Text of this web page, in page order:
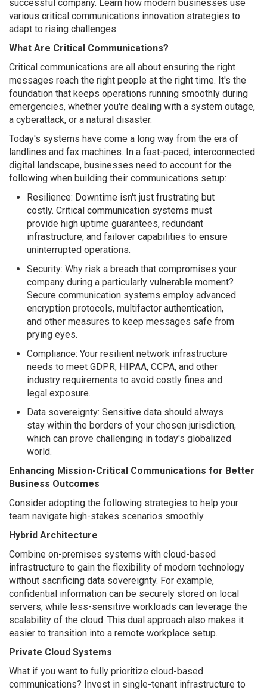
successful company. Learn how modern businesses use
various critical communications innovation strategies to
adapt to rising challenges.
What Are Critical Communications?
Critical communications are all about ensuring the right
messages reach the right people at the right time. It's the
foundation that keeps operations running smoothly during
emergencies, whether you're dealing with a system outage,
a cyberattack, or a natural disaster.
Today's systems have come a long way from the era of
landlines and fax machines. In a fast-paced, interconnected
digital landscape, businesses need to account for the
following when building their communications setup:
Resilience: Downtime isn't just frustrating but
costly. Critical communication systems must
provide high uptime guarantees, redundant
infrastructure, and failover capabilities to ensure
uninterrupted operations.
Security: Why risk a breach that compromises your
company during a particularly vulnerable moment?
Secure communication systems employ advanced
encryption protocols, multifactor authentication,
and other measures to keep messages safe from
prying eyes.
Compliance: Your resilient network infrastructure
needs to meet GDPR, HIPAA, CCPA, and other
industry requirements to avoid costly fines and
legal exposure.
Data sovereignty: Sensitive data should always
stay within the borders of your chosen jurisdiction,
which can prove challenging in today's globalized
world.
Enhancing Mission-Critical Communications for Better
Business Outcomes
Consider adopting the following strategies to help your
team navigate high-stakes scenarios smoothly.
Hybrid Architecture
Combine on-premises systems with cloud-based
infrastructure to gain the flexibility of modern technology
without sacrificing data sovereignty. For example,
confidential information can be securely stored on local
servers, while less-sensitive workloads can leverage the
scalability of the cloud. This dual approach also makes it
easier to transition into a remote workplace setup.
Private Cloud Systems
What if you want to fully prioritize cloud-based
communications? Invest in single-tenant infrastructure to